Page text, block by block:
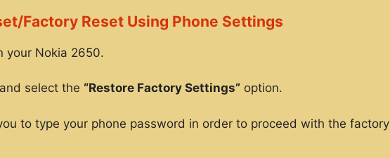
Factory Reset Using Phone Settings
your Nokia 2650.
select the “Restore Factory Settings”option.
to type your phone password in order to proceed with the factory